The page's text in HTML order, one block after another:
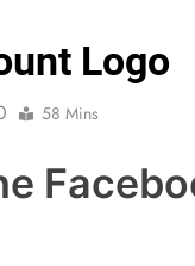
Logo
58 Mins